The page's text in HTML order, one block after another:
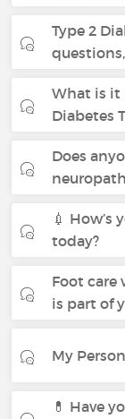
Type 2
What is it
Diabetes
Does
💉
today?
Foot care
is part of
My
💊 Have